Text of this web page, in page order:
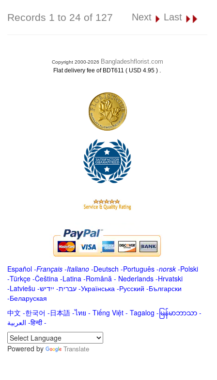
Records 1 to 24 of 127 Next Last
Copyright 2000-2026 Bangladeshflorist.com
Flat delivery fee of BDT611 ( USD 4.95 ) .
Español -Français -Italiano -Deutsch -Português -norsk-Polski
-Türkçe -Čeština -Latina -Română - Nederlands -Hrvatski
-Latviešu -ייִדיש -עברית -Українська -Русский -Български
-Беларуская
中文 -한국어 -日本語 -ไทย - Tiếng Việt - Tagalog - မြန်မာဘာသာ -
العربية -हिन्दी -
Powered by
Translate